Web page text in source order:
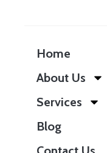
Home
About Us
Services
Blog